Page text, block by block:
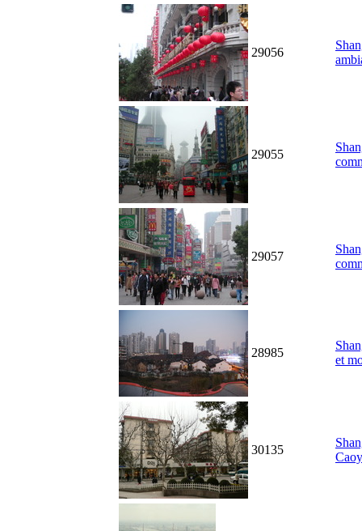
29056
29055
29057
28985
et
30135